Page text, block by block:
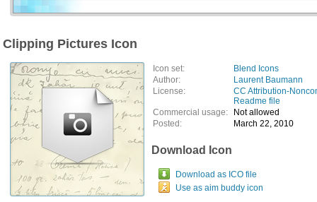
Clipping Pictures Icon
Icon set:
Blend Icons
Author:
Laurent Baumann
License:
CC Attribution-
Readme file
Commercial usage:
Not allowed
Posted:
March 22, 2010
Download Icon
Download as ICO file
Use as aim buddy icon